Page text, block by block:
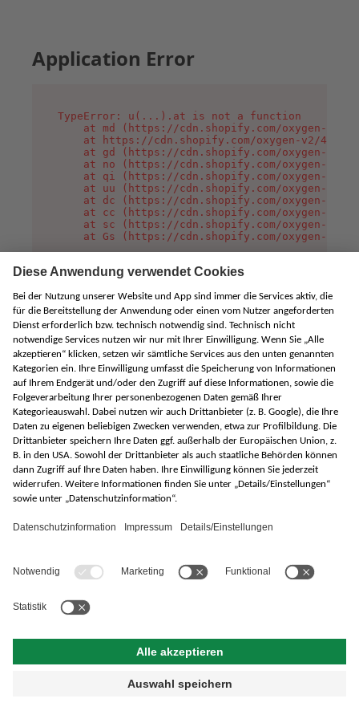
Application Error
TypeError: u(...).at is not a function
at md (https://cdn.shopify.com/oxygen-v2/
at https://cdn.shopify.com/oxygen-v2/
at gd (https://cdn.shopify.com/oxygen-v2/
at no (https://cdn.shopify.com/oxygen-v2/
at qi (https://cdn.shopify.com/oxygen-v2/
at uu (https://cdn.shopify.com/oxygen-v2/
at dc (https://cdn.shopify.com/oxygen-v2/
at cc (https://cdn.shopify.com/oxygen-v2/
at sc (https://cdn.shopify.com/oxygen-v2/
at Gs (https://cdn.shopify.com/oxygen-v2/